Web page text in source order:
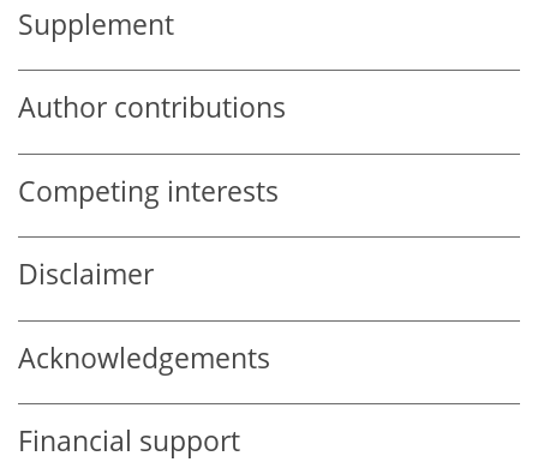
Supplement
Author contributions
Competing interests
Disclaimer
Acknowledgements
Financial support